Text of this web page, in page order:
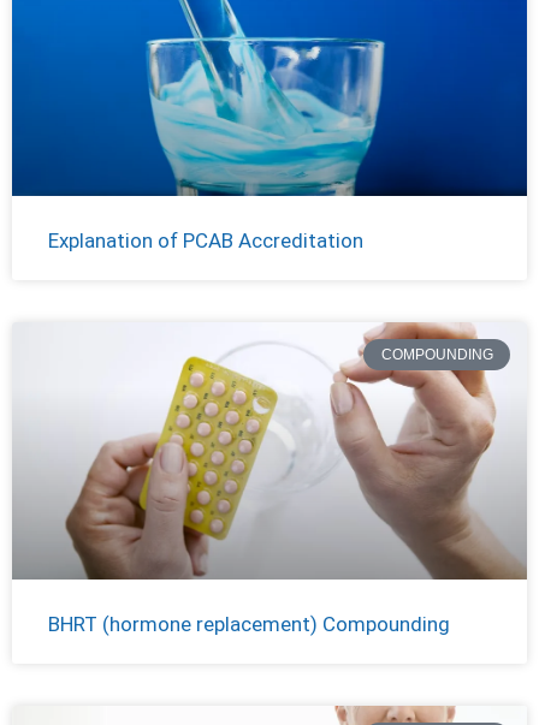
Explanation of PCAB Accreditation
COMPOUNDING
BHRT (hormone replacement) Compounding